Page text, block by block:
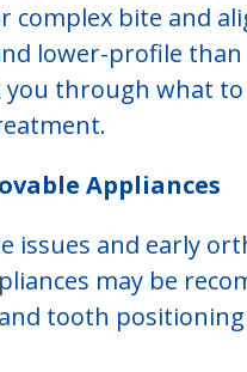
complex bite and
lower-profile
you through what
Appliances
issues and early
may be
tooth